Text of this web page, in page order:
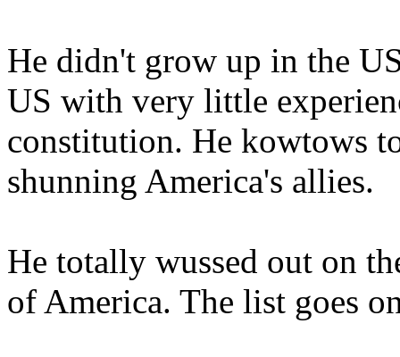
He didn't grow up in the
US with very little
constitution. He kowtows
shunning America's allies.
He totally wussed out on
of America. The list goes